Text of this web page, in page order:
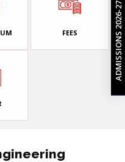
FEES ADMISSIONS 2026-27